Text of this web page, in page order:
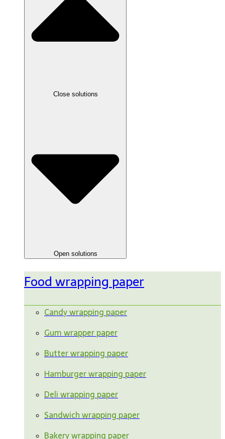
Close solutions
Open solutions
Food wrapping paper
Candy wrapping paper
Gum wrapper paper
Butter wrapping paper
Hamburger wrapping paper
Deli wrapping paper
Sandwich wrapping paper
Bakery wrapping paper